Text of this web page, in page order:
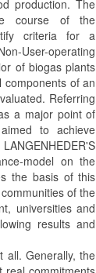
production. The
course of the
criteria for a
User-operating
of biogas plants
components of an
Referring
a major point of
to achieve
model on the
the basis of this
of the
universities and
results and
all. Generally, the